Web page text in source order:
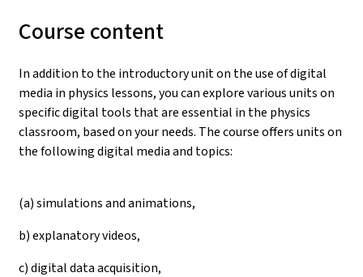
Course content
In addition to the introductory unit on the use of digital
media in physics lessons, you can explore various units on
specific digital tools that are essential in the physics
classroom, based on your needs. The course offers units on
the following digital media and topics:
(a) simulations and animations,
b) explanatory videos,
c) digital data acquisition,